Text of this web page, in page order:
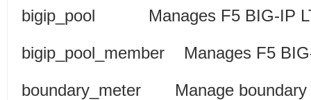
bigip_pool Manages F5
bigip_pool_member Manages F5
boundary_meter Manage